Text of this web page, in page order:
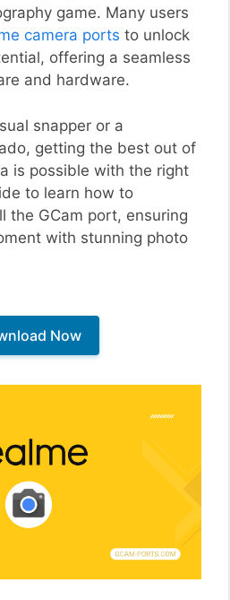
game. Many users
camera ports to unlock
offering a seamless
and hardware.
snapper or a
getting the best out of
is possible with the right
to learn how to
the GCam port, ensuring
with stunning photo
Now